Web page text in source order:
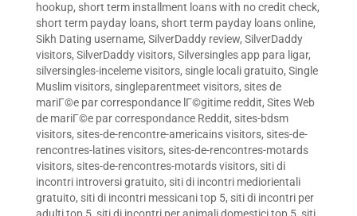
hookup, short term installment loans with no credit check,
short term payday loans, short term payday loans online,
Sikh Dating username, SilverDaddy review, SilverDaddy
visitors, SilverDaddy visitors, Silversingles app para ligar,
silversingles-inceleme visitors, single locali gratuito, Single
Muslim visitors, singleparentmeet visitors, sites de
mariГ©e par correspondance lГ©gitime reddit, Sites Web
de mariГ©e par correspondance Reddit, sites-bdsm
visitors, sites-de-rencontre-americains visitors, sites-de-
rencontres-latines visitors, sites-de-rencontres-motards
visitors, sites-de-rencontres-motards visitors, siti di
incontri introversi gratuito, siti di incontri mediorientali
gratuito, siti di incontri messicani top 5, siti di incontri per